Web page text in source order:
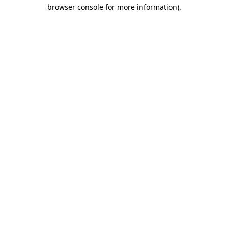
browser console for more information).